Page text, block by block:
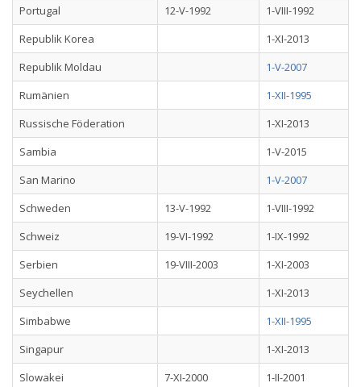
Portugal
12-V-1992
1-VIII-1992
Republik Korea
1-XI-2013
Republik Moldau
1-V-2007
Rumänien
1-XII-1995
Russische Föderation
1-XI-2013
Sambia
1-V-2015
San Marino
1-V-2007
Schweden
13-V-1992
1-VIII-1992
Schweiz
19-VI-1992
1-IX-1992
Serbien
19-VIII-2003
1-XI-2003
Seychellen
1-XI-2013
Simbabwe
1-XII-1995
Singapur
1-XI-2013
Slowakei
7-XI-2000
1-II-2001